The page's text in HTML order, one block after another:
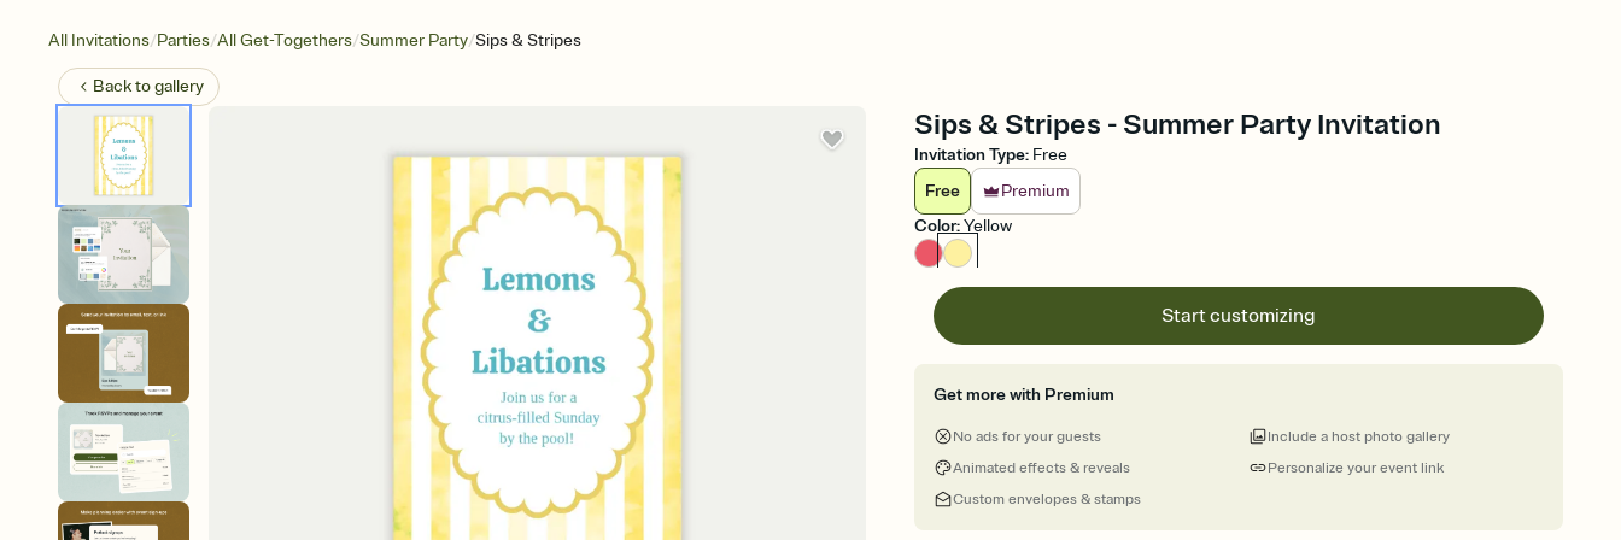
All Invitations/Parties/All Get-Togethers/Summer Party/Sips & Stripes
Back togallery
Sips & Stripes - Summer Party Invitation
Invitation Type: Free
Free
Premium
Color:Yellow
Start customizing
Get more with Premium
No ads for your guests
Animated effects & reveals
Custom envelopes & stamps
Personalize your event link
Include a host photo gallery